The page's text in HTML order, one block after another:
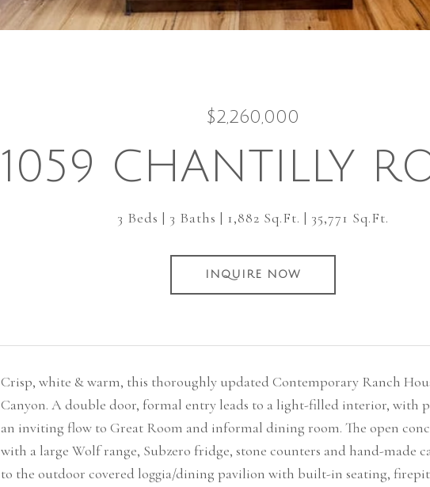
$2,260,000
1059 CHANTILLY
3 Beds 3 Baths 1,882 Sq.Ft. 35,771 Sq.Ft.
INQUIRE NOW
Crisp, white & warm, this thoroughly updated Contemporary Ranch
Canyon. A double door, formal entry leads to a light-filled interior, with
an inviting flow to Great Room and informal dining room. The open
with a large Wolf range, Subzero fridge, stone counters and hand-
to the outdoor covered loggia/dining pavilion with built-in seating,